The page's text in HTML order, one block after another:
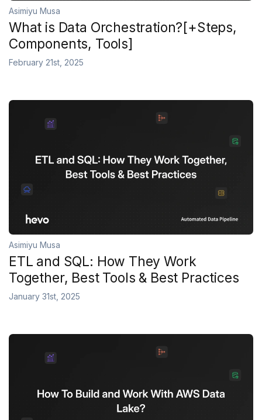
Asimiyu Musa
What is Data Orchestration?[+Steps,
Components, Tools]
February 21st, 2025
Asimiyu Musa
ETL and SQL: How They Work
Together, Best Tools & Best Practices
January 31st, 2025